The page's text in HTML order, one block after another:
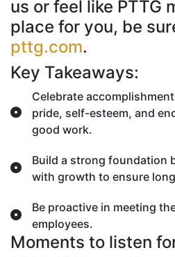
us or feel like PTTG
place for you, be
pttg.com.
Key Takeaways:
Celebrate
pride, self-esteem, and
good work.
Build a strong foundation
with growth to ensure
Be proactive in meeting
employees.
Moments to listen